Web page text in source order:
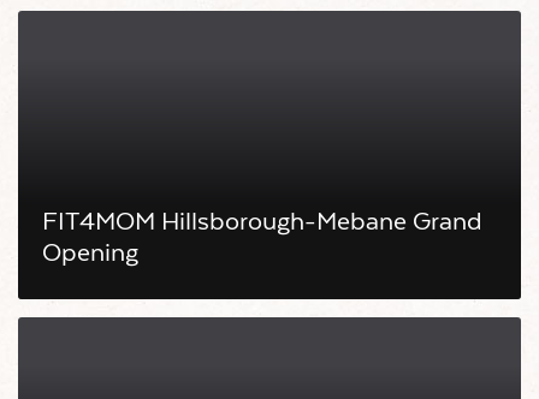
FIT4MOM Hillsborough-Mebane Grand
Opening